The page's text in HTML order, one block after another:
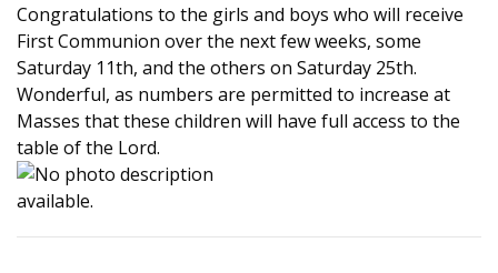
Congratulations to the girls and boys who will receive
First Communion over the next few weeks, some
Saturday 11th, and the others on Saturday 25th.
Wonderful, as numbers are permitted to increase at
Masses that these children will have full access to the
table of the Lord.